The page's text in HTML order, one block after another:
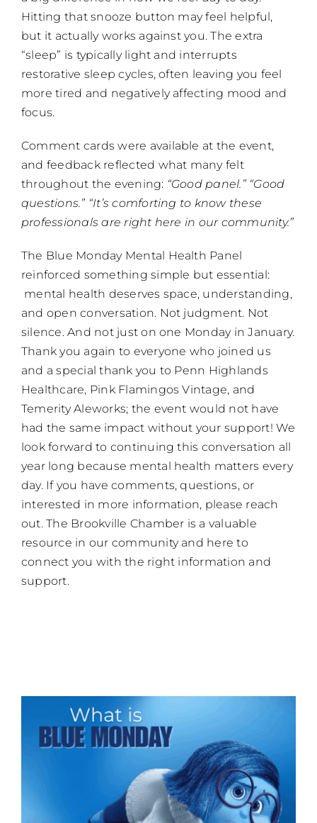
Hitting that snooze button may feel helpful,
but it actually works against you. The extra
“sleep” is typically light and interrupts
restorative sleep cycles, often leaving you feel
more tired and negatively affecting mood and
focus.
Comment cards were available at the event,
and feedback reflected what many felt
throughout the evening: “Good panel.” “Good
questions.” “It’s comforting to know these
professionals are right here in our community.”
The Blue Monday Mental Health Panel
reinforced something simple but essential:
mental health deserves space, understanding,
and open conversation. Not judgment. Not
silence. And not just on one Monday in January.
Thank you again to everyone who joined us
and a special thank you to Penn Highlands
Healthcare, Pink Flamingos Vintage, and
Temerity Aleworks; the event would not have
had the same impact without your support! We
look forward to continuing this conversation all
year long because mental health matters every
day. If you have comments, questions, or
interested in more information, please reach
out. The Brookville Chamber is a valuable
resource in our community and here to
connect you with the right information and
support.